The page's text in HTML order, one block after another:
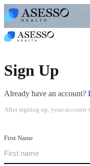
Sign Up
Already have an account?
After signing up, your account
First Name